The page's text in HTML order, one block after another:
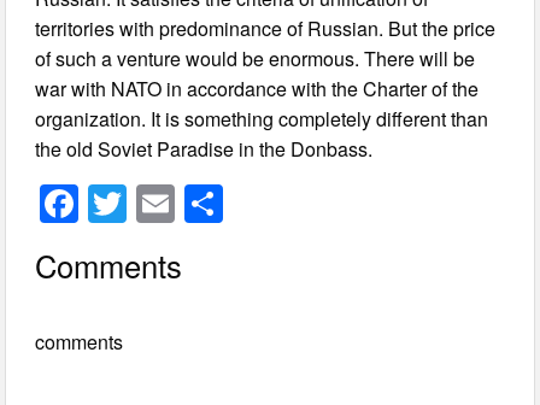
territories with predominance of Russian. But the price
of such a venture would be enormous. There will be
war with NATO in accordance with the Charter of the
organization. It is something completely different than
the old Soviet Paradise in the Donbass.
F
a
c
b
T
wi
tt
E
m
ail
Comments
comments